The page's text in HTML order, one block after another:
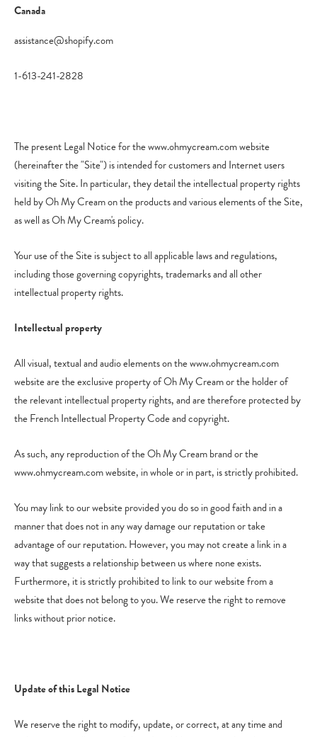
Canada
assistance@shopify.com
1-613-241-2828
The present Legal Notice for the www.ohmycream.com website
(hereinafter the "Site") is intended for customers and Internet users
visiting the Site. In particular, they detail the intellectual property rights
held by Oh My Cream on the products and various elements of the Site,
as well as Oh My Cream's policy.
Your use of the Site is subject to all applicable laws and regulations,
including those governing copyrights, trademarks and all other
intellectual property rights.
Intellectual property
All visual, textual and audio elements on the www.ohmycream.com
website are the exclusive property of Oh My Cream or the holder of
the relevant intellectual property rights, and are therefore protected by
the French Intellectual Property Code and copyright.
As such, any reproduction of the Oh My Cream brand or the
www.ohmycream.com website, in whole or in part, is strictly prohibited.
You may link to our website provided you do so in good faith and in a
manner that does not in any way damage our reputation or take
advantage of our reputation. However, you may not create a link in a
way that suggests a relationship between us where none exists.
Furthermore, it is strictly prohibited to link to our website from a
website that does not belong to you. We reserve the right to remove
links without prior notice.
Update of this Legal Notice
We reserve the right to modify, update, or correct, at any time and